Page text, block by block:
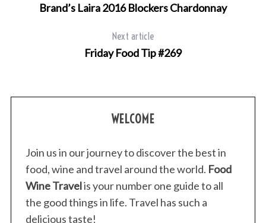
Brand’s Laira 2016 Blockers Chardonnay
Next article
Friday Food Tip #269
WELCOME
Join us in our journey to discover the best in
food, wine and travel around the world. Food
Wine Travelis your number one guide to all
the good things in life. Travel has such a
delicious taste!
h
f
o
: